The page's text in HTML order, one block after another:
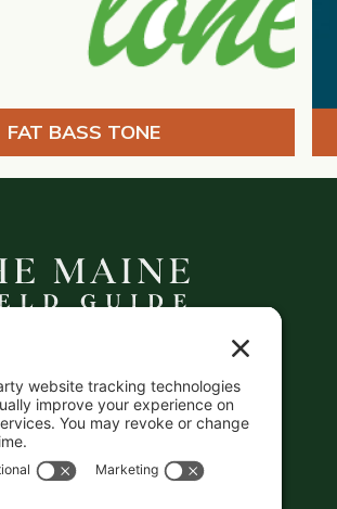
FAT BASS TONE
to Maine's
carry.
sourced, so please verify
And if you see a
and we'll get it fixed in a jiffy.